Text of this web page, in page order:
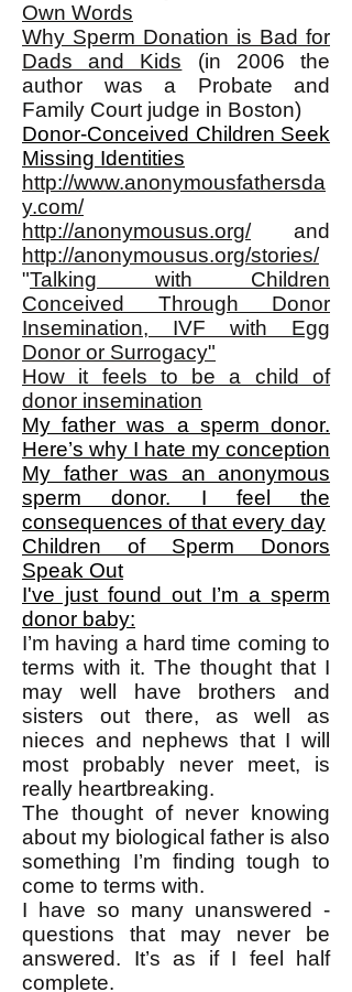
Own Words
Why Sperm Donation is Bad for
Dads and Kids (in 2006 the
author was a Probate and
Family Court judge in Boston)
Donor-Conceived Children Seek
Missing Identities
http://www.anonymousfathersda
y.com/
http://anonymousus.org/and
http://anonymousus.org/stories/
"Talking with Children
Conceived Through Donor
Insemination, IVF with Egg
Donor or Surrogacy"
How it feels to be a child of
donor insemination
My father was a sperm donor.
Here’s why I hate my conception
My father was an anonymous
sperm donor. I feel the
consequences of that every day
Children of Sperm Donors
Speak Out
I've just found out I’m a sperm
donor baby:
I’m having a hard time coming to
terms with it. The thought that I
may well have brothers and
sisters out there, as well as
nieces and nephews that I will
most probably never meet, is
really heartbreaking.
The thought of never knowing
about my biological father is also
something I’m finding tough to
come to terms with.
I have so many unanswered ­
questions that may never be
answered. It’s as if I feel half
complete.